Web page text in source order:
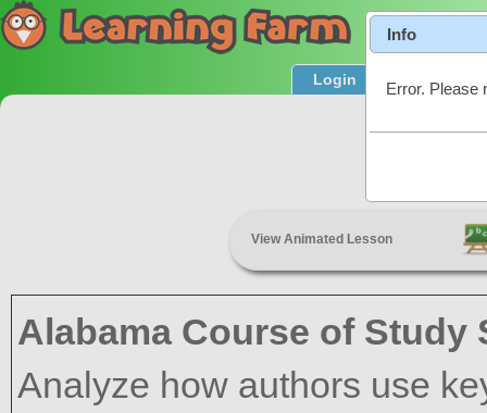
Login Product
View Animated Lesson
Alabama Course of
Analyze how authors use
Info
Error. Please